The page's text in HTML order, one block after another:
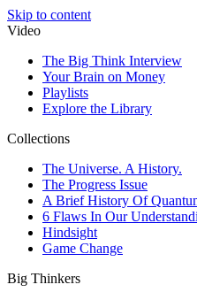
Skip to content
Video
The Big Think Interview
Your Brain on Money
Playlists
Explore the Library
Collections
The Universe. A History.
The Progress Issue
A Brief History Of
6 Flaws In Our
Hindsight
Game Change
Big Thinkers